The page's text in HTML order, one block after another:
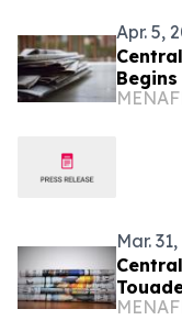
Apr. 5,
Mar.